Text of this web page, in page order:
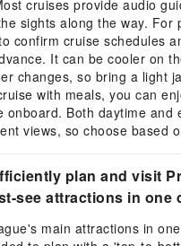
cruises provide audio
sights along the way. For
confirm cruise schedules
It can be cooler on
changes, so bring a light
with meals, you can
onboard. Both daytime and
views, so choose based
plan and visit
see attractions in one
main attractions in